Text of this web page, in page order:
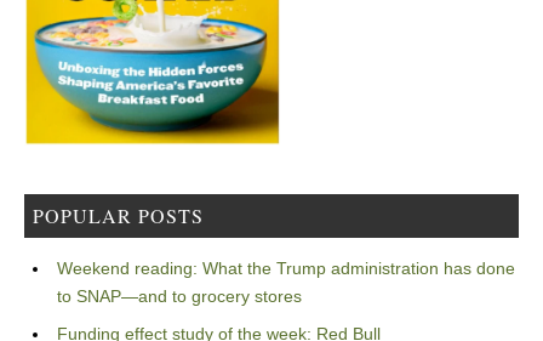
POPULAR POSTS
Weekend reading: What the Trump administration has done
to SNAP—and to grocery stores
Funding effect study of the week: Red Bull